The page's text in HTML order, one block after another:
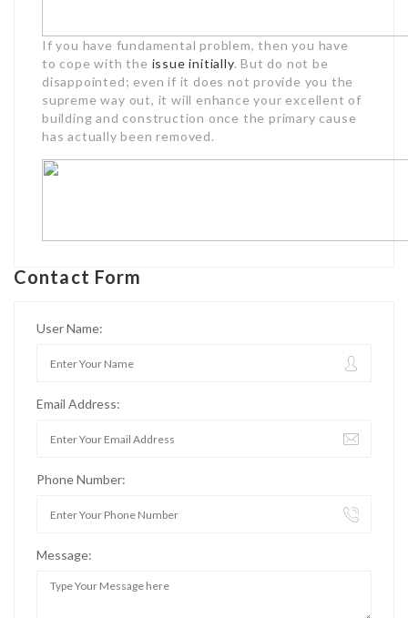
If you have fundamental problem, then you have
to cope with the issue initially. But do not be
disappointed; even if it does not provide you the
supreme way out, it will enhance your excellent of
building and construction once the primary cause
has actually been removed.
Contact Form
User Name:
Email Address:
Phone Number:
Message: